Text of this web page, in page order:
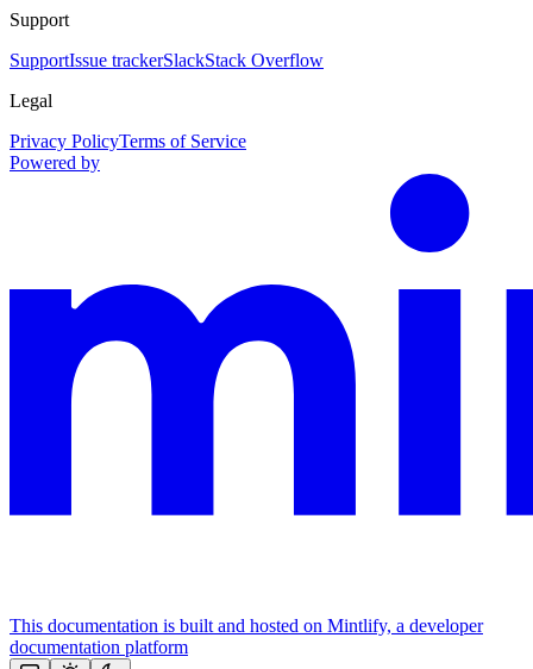
Support
SupportIssue trackerSlackStack Overflow
Legal
Privacy PolicyTerms of Service
Powered by
This documentation is built and hosted on Mintlify, a developer
documentation platform